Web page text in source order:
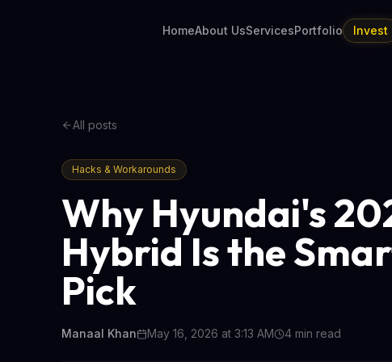
HomeAbout UsServicesPortfolio Invest
All posts
Hacks & Workarounds
Why Hyundai's
Hybrid Is the
Pick
Manaal Khan May 16, 2026 at 3:13 AM 4 min read